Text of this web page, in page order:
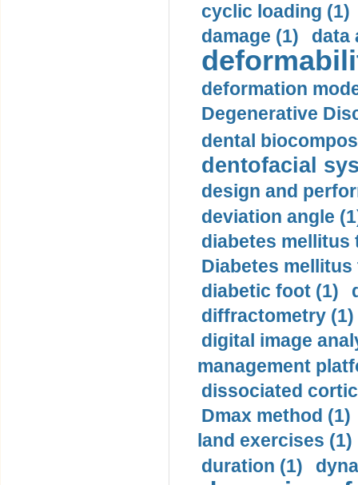
cyclic loading (1)
damage (1)
data
deformation
Degenerative
dental
dentofacial
design and
deviation angle
diabetes mellitus
Diabetes mellitus
diabetic foot (1)
diffractometry (1)
digital image
management
dissociated
Dmax method (1)
land exercises (1)
duration (1)